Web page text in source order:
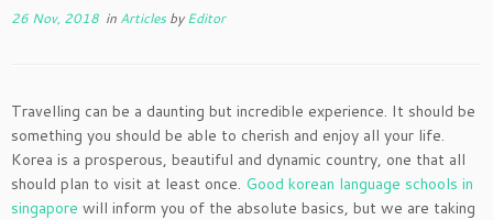
26 Nov, 2018 in ArticlesbyEditor
Travelling can be a daunting but incredible experience. It should be
something you should be able to cherish and enjoy all your life.
Korea is a prosperous, beautiful and dynamic country, one that all
should plan to visit at least once. Good korean language schools in
singapore will inform you of the absolute basics, but we are taking